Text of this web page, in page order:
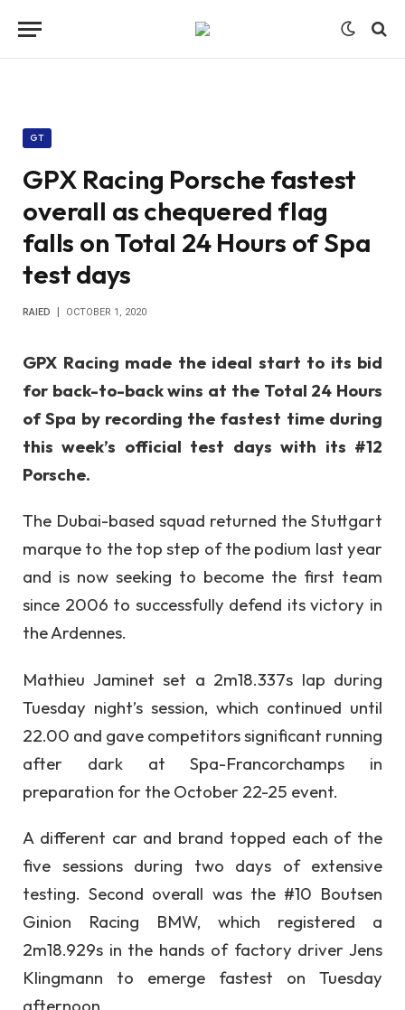
GT
GPX Racing Porsche fastest
overall as chequered flag
falls on Total 24 Hours of Spa
test days
RAIED OCTOBER 1, 2020
GPX Racing made the ideal start to its bid
for back-to-back wins at the Total 24 Hours
of Spa by recording the fastest time during
this week’s official test days with its #12
Porsche.
The Dubai-based squad returned the Stuttgart
marque to the top step of the podium last year
and is now seeking to become the first team
since 2006 to successfully defend its victory in
the Ardennes.
Mathieu Jaminet set a 2m18.337s lap during
Tuesday night’s session, which continued until
22.00 and gave competitors significant running
after dark at Spa-Francorchamps in
preparation for the October 22-25 event.
A different car and brand topped each of the
five sessions during two days of extensive
testing. Second overall was the #10 Boutsen
Ginion Racing BMW, which registered a
2m18.929s in the hands of factory driver Jens
Klingmann to emerge fastest on Tuesday
afternoon.